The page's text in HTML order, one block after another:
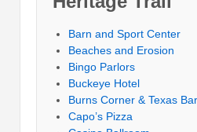
Barn and Sport Center
Beaches and Erosion
Bingo Parlors
Buckeye Hotel
Burns Corner & Texas
Capo’s Pizza